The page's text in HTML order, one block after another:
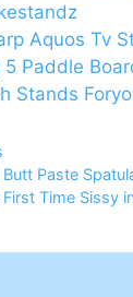
Aquos Tv
5 Paddle
Stands
Paste
Time Sissy